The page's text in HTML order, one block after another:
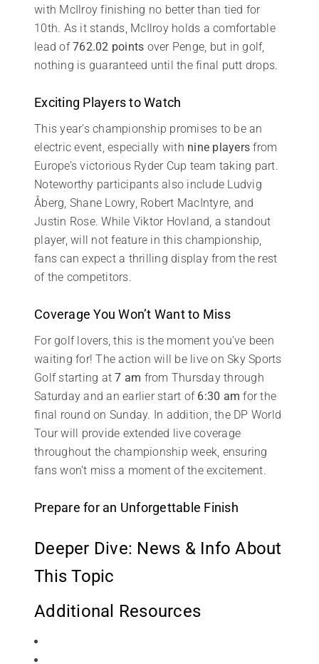
with McIlroy finishing no better than tied for
10th. As it stands, McIlroy holds a comfortable
lead of762.02 points over Penge, but in golf,
nothing is guaranteed until the final putt drops.
Exciting Players to Watch
This year’s championship promises to be an
electric event, especially with nine players from
Europe’s victorious Ryder Cup team taking part.
Noteworthy participants also include Ludvig
Åberg, Shane Lowry, Robert MacIntyre, and
Justin Rose. While Viktor Hovland, a standout
player, will not feature in this championship,
fans can expect a thrilling display from the rest
of the competitors.
Coverage You Won’t Want to Miss
For golf lovers, this is the moment you’ve been
waiting for! The action will be live on Sky Sports
Golf starting at7 am from Thursday through
Saturday and an earlier start of 6:30 am for the
final round on Sunday. In addition, the DP World
Tour will provide extended live coverage
throughout the championship week, ensuring
fans won’t miss a moment of the excitement.
Prepare for an Unforgettable Finish
Deeper Dive: News & Info About
This Topic
Additional Resources